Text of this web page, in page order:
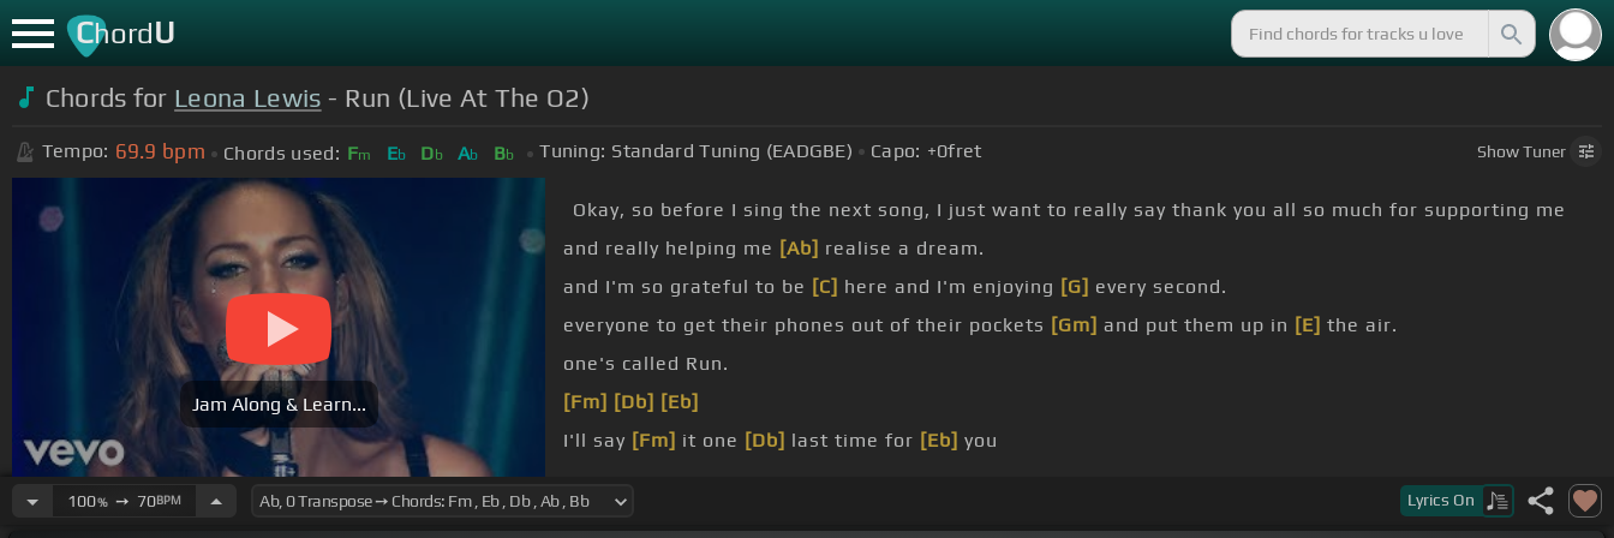
ChordU
Chords for Leona Lewis - Run (Live At The O2)
Tempo: 69.9 bpm Chords used: Fm Eb Db Ab Bb Tuning: Standard Tuning (EADGBE) Capo: +0fret ShowTuner
Jam Along & Learn...
Okay, so before I sing the next song, I just want to really say thank you all so much for supporting me
and really helping me [Ab] realise a dream.
and I'm so grateful to be [C] here and I'm enjoying [G] every second.
everyone to get their phones out of their pockets [Gm] and put them up in [E] the air.
one's called Run.
[Fm] [Db] [Eb]
I'll say [Fm] it one [Db] last time for [Eb] you
100%➙ 70BPM Lyrics On